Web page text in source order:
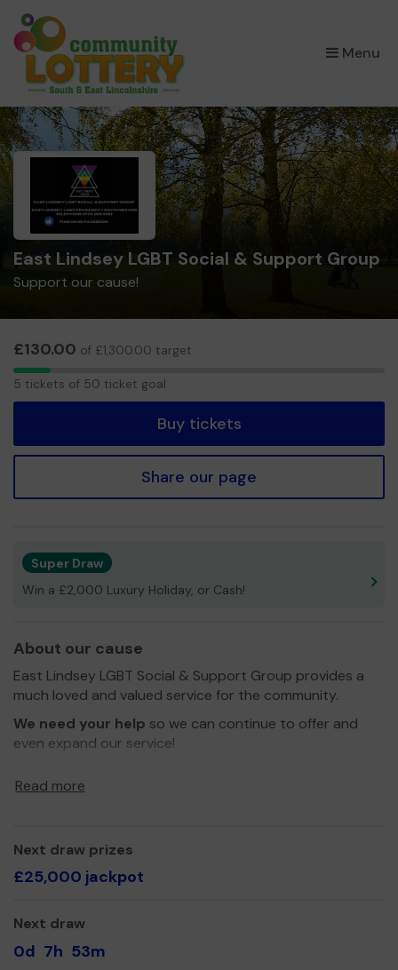
Menu
×
East Lindsey LGBT Social & Support Group
Support our cause!
£130.00 of £1,300.00 target
5
5 tickets of 50 ticket goal
Buy tickets
Share our page
Super Draw
Win a £2,000 Luxury Holiday, or Cash!
About our cause
East Lindsey LGBT Social & Support Group provides a
much loved and valued service for the community.
We need your help so we can continue to offer and
even expand our service!
Read more
Next draw prizes
£25,000 jackpot
Next draw
0d 7h 53m